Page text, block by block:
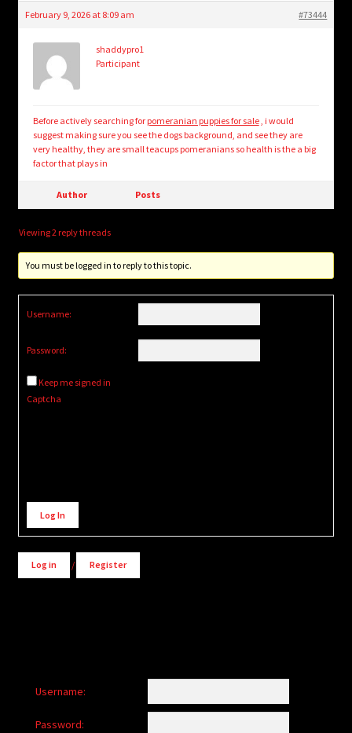
February 9, 2026 at 8:09 am #73444
shaddypro1
Participant
Before actively searching for pomeranian puppies for sale, i would
suggest making sure you see the dogs background, and see they are
very healthy, they are small teacups pomeranians so health is the a big
factor that plays in
Author Posts
Viewing 2 reply threads
You must be logged in to reply to this topic.
Username:
Password:
Keep me signed in
Captcha
Alternative:
Log In
Log in / Register
Username:
Password: